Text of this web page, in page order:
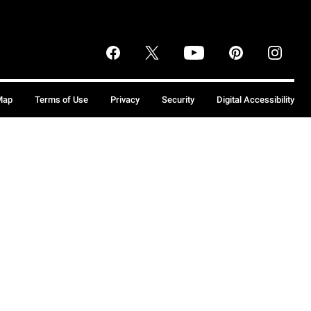
Terms of Use Privacy Security Digital Accessibility